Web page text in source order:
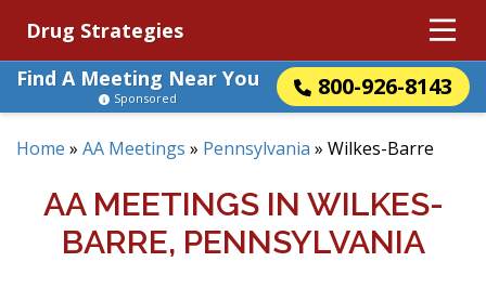
Drug Strategies
Find A Meeting Near You
800-926-8143
Sponsored
Home » AA Meetings » Pennsylvania » Wilkes-Barre
AA MEETINGS IN WILKES-
BARRE, PENNSYLVANIA